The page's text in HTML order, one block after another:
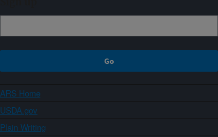
ARS Home
USDA.gov
Plain Writing